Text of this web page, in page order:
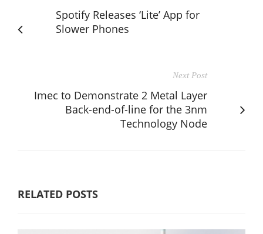
Spotify Releases ‘Lite’ App for
Slower Phones
Next Post
Imec to Demonstrate 2 Metal Layer
Back-end-of-line for the 3nm
Technology Node
RELATED POSTS